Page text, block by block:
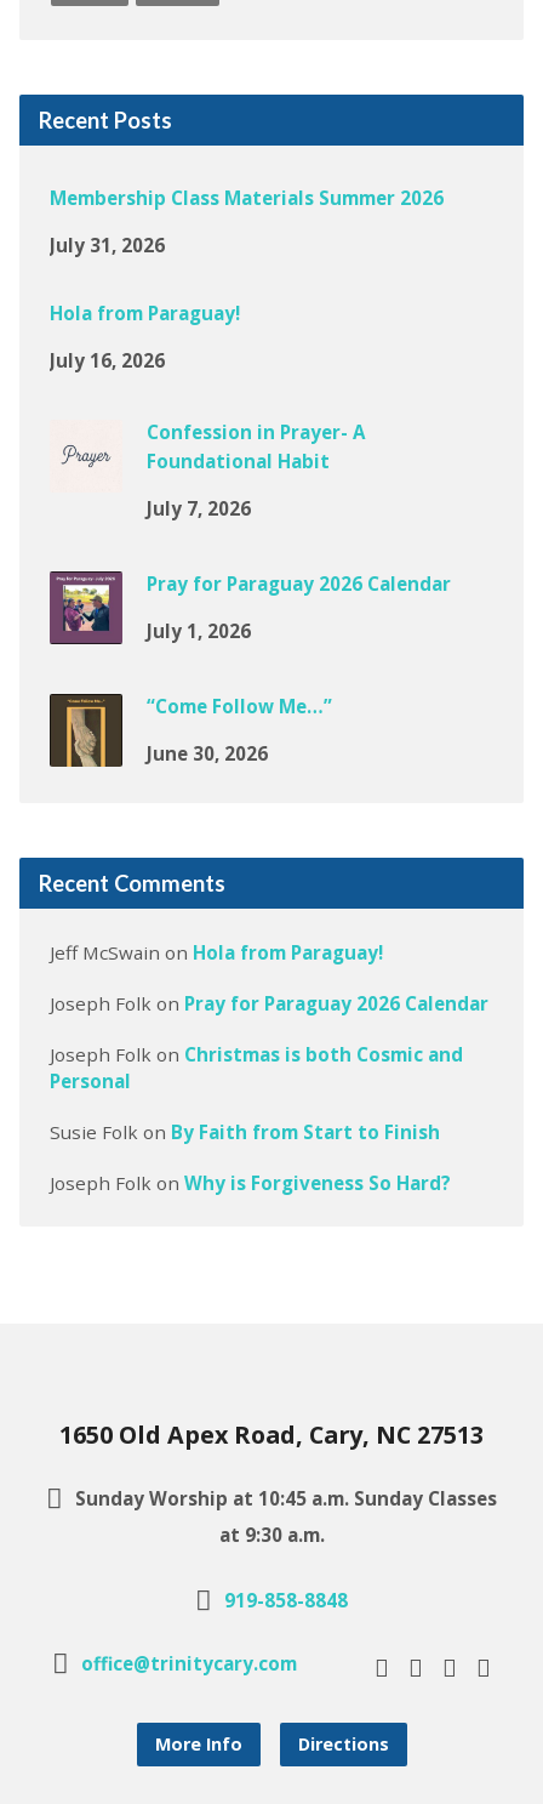
Recent Posts
Membership Class Materials Summer 2026
July 31, 2026
Hola from Paraguay!
July 16, 2026
Confession in Prayer- A
Foundational Habit
July 7, 2026
Pray for Paraguay 2026 Calendar
July 1, 2026
“Come Follow Me…”
June 30, 2026
Recent Comments
Jeff McSwain on Hola from Paraguay!
Joseph Folk on Pray for Paraguay 2026 Calendar
Joseph Folk on Christmas is both Cosmic and
Personal
Susie Folk on By Faith from Start to Finish
Joseph Folk on Why is Forgiveness So Hard?
1650 Old Apex Road, Cary, NC 27513
Sunday Worship at 10:45 a.m. Sunday Classes
at 9:30 a.m.
919-858-8848
office@trinitycary.com
More Info Directions